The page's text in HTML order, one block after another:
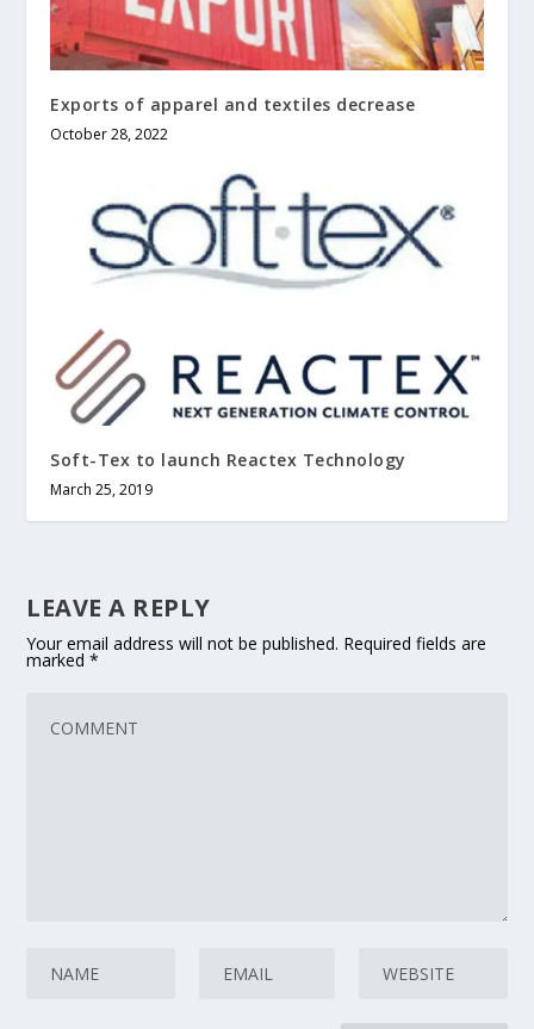
Exports of apparel and textiles decrease
October 28, 2022
Soft-Tex to launch Reactex Technology
March 25, 2019
LEAVE A REPLY
Your email address will not be published. Required fields are
marked*